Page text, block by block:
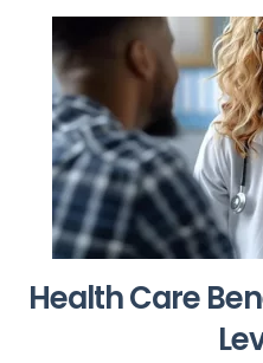
Health Care